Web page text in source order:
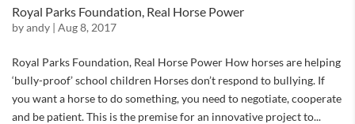
Royal Parks Foundation, Real Horse Power
byandy | Aug 8, 2017
Royal Parks Foundation, Real Horse Power How horses are helping
‘bully-proof’ school children Horses don’t respond to bullying. If
you want a horse to do something, you need to negotiate, cooperate
and be patient. This is the premise for an innovative project to...